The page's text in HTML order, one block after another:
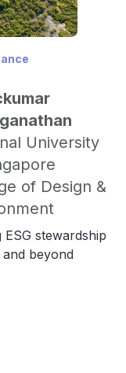
University
of Design &
ESG stewardship
and beyond